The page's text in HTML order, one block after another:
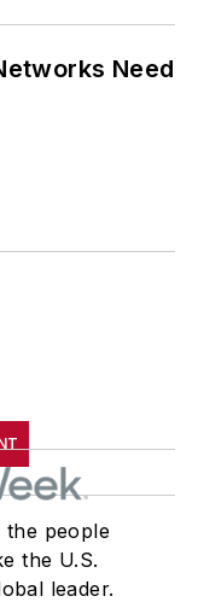
Need
the people
the U.S.
leader.